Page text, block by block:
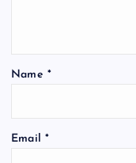
Name *
Email *